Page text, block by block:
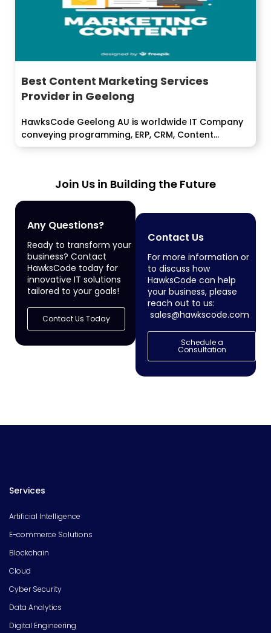
Best Content Marketing Services
Provider in Geelong
HawksCode Geelong AU is worldwide IT Company
conveying programming, ERP, CRM, Content
Marketing,...
Join Us in Building the Future
Any Questions?
Ready to transform your
business? Contact
HawksCode today for
innovative IT solutions
tailored to your goals!
Contact Us Today
Contact Us
For more information or
to discuss how
HawksCode can help
your business, please
reach out to us:
sales@hawkscode.com
Schedule a
Consultation
Services
Artificial Intelligence
E-commerce Solutions
Blockchain
Cloud
Cyber Security
Data Analytics
Digital Engineering